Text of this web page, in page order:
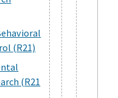
(R21)
(R21